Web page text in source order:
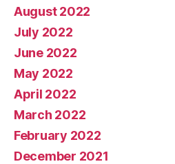
August 2022
July 2022
June 2022
May 2022
April 2022
March 2022
February 2022
December 2021